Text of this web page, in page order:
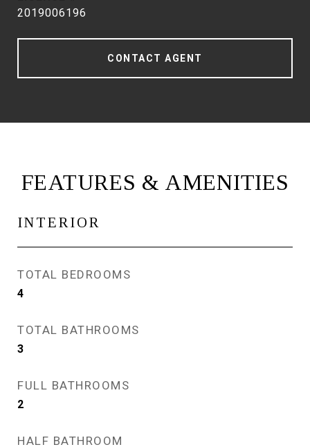
2019006196
CONTACT AGENT
FEATURES & AMENITIES
INTERIOR
TOTAL BEDROOMS
4
TOTAL BATHROOMS
3
FULL BATHROOMS
2
HALF BATHROOM